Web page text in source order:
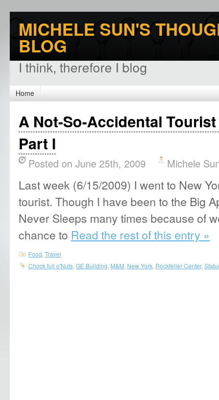
MICHELE SUN'S
BLOG
I think, therefore I blog
Home
A Not-So-Accidental
Part I
Posted on June 25th, 2009 Michele
Last week (6/15/2009) I went to New
tourist. Though I have been to the Big
Never Sleeps many times because of
chance to Read the rest of this entry »
Food Travel
Chock full o'Nuts GE Building M&M New York Rockfeller Center,